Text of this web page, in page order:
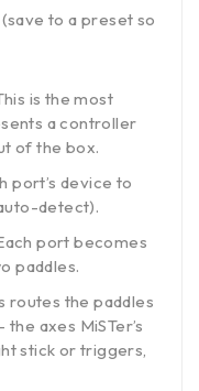
to a preset so
is the most
a controller
of the box.
port’s device to
detect).
port becomes
paddles.
routes the paddles
axes MiSTer’s
stick or triggers,